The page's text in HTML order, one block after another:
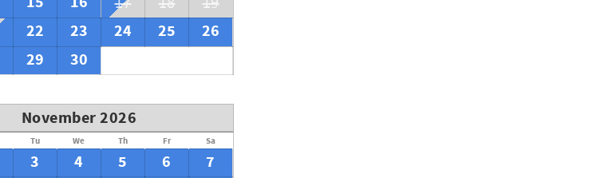
22 23 24 25
26
29 30
November 2026
Tu We Th Fr Sa
3 4 5 6
7